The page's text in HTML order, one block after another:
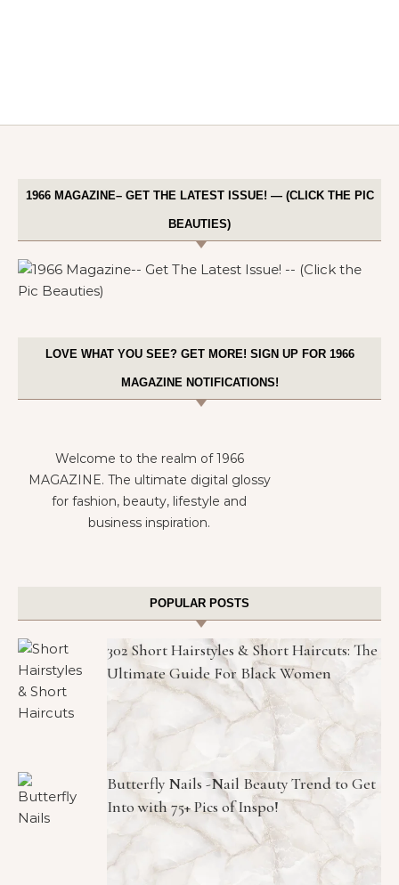
1966 MAGAZINE– GET THE LATEST ISSUE! — (CLICK THE PIC
BEAUTIES)
LOVE WHAT YOU SEE? GET MORE! SIGN UP FOR 1966
MAGAZINE NOTIFICATIONS!
Welcome to the realm of 1966
MAGAZINE. The ultimate digital glossy
for fashion, beauty, lifestyle and
business inspiration.
POPULAR POSTS
302 Short Hairstyles & Short Haircuts: The
Ultimate Guide For Black Women
Butterfly Nails -Nail Beauty Trend to Get
Into with 75+ Pics of Inspo!